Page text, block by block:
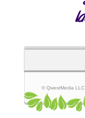
© QwestMedia LLC.